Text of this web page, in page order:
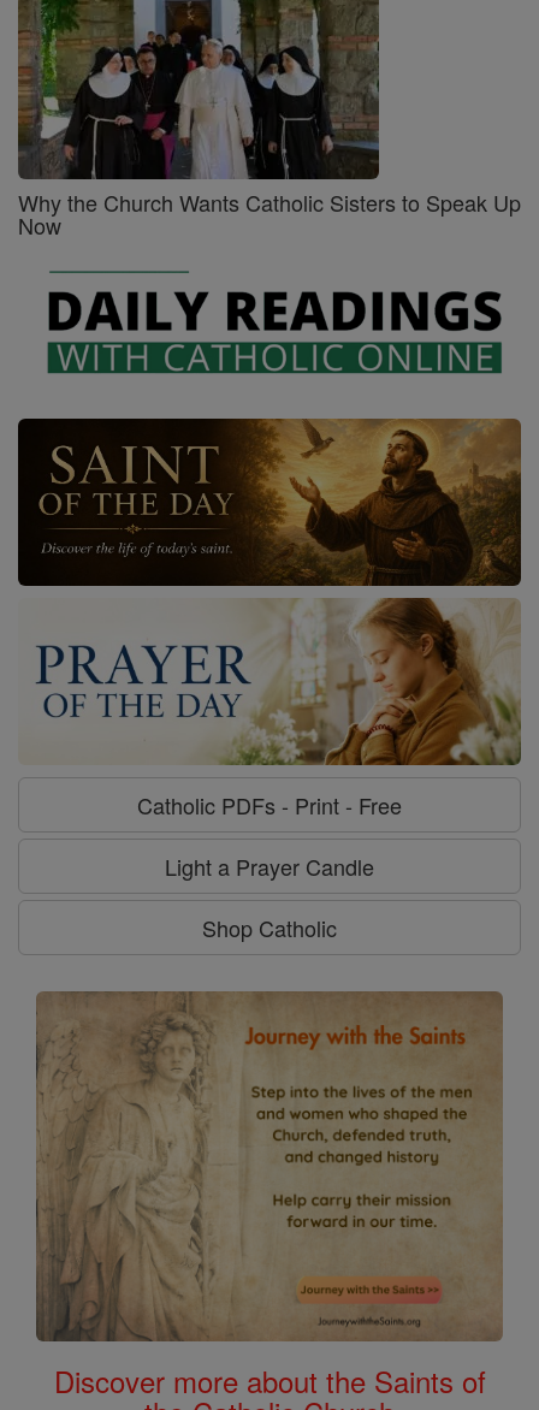
Why the Church Wants Catholic Sisters to Speak Up
Now
Catholic PDFs - Print - Free
Light a Prayer Candle
Shop Catholic
Discover more about the Saints of